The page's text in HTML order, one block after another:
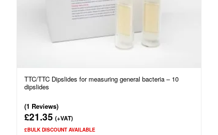
TTC/TTC Dipslides for measuring general bacteria – 10
dipslides
(1 Reviews)
£21.35 (+VAT)
£BULK DISCOUNT AVAILABLE